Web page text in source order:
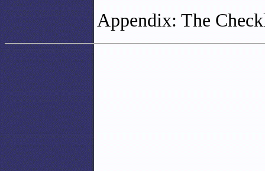
Appendix: The